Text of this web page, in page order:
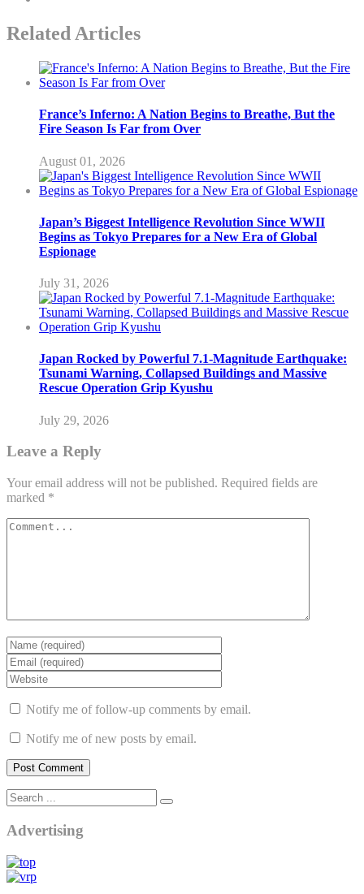
Related Articles
France’s Inferno: A Nation Begins to Breathe, But the
Fire Season Is Far from Over
August 01, 2026
Japan’s Biggest Intelligence Revolution Since WWII
Begins as Tokyo Prepares for a New Era of Global
Espionage
July 31, 2026
Japan Rocked by Powerful 7.1-Magnitude Earthquake:
Tsunami Warning, Collapsed Buildings and Massive
Rescue Operation Grip Kyushu
July 29, 2026
Leave a Reply
Your email address will not be published. Required fields are
marked *
Notify me of follow-up comments by email.
Notify me of new posts by email.
Advertising